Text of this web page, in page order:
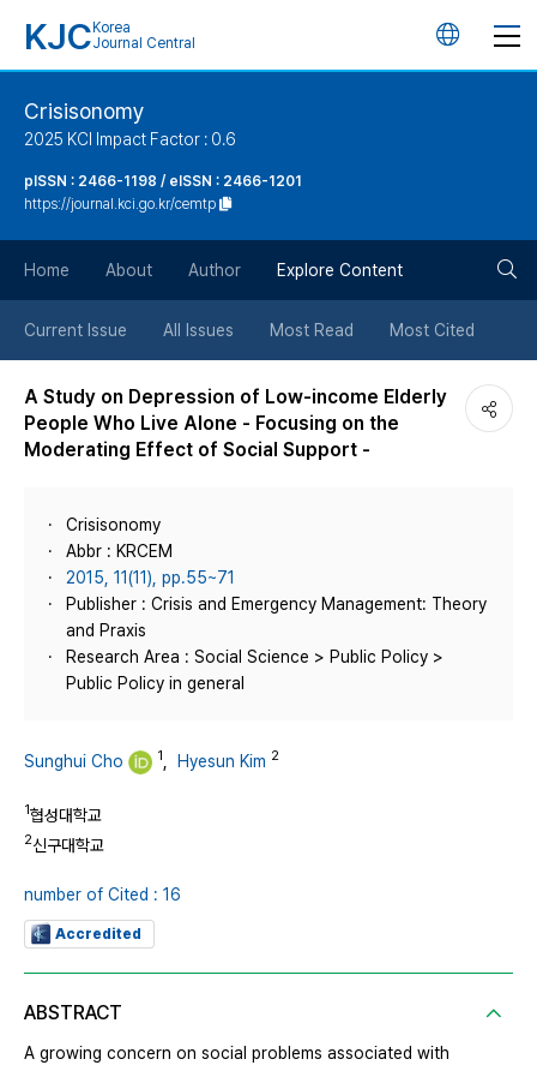
KJC Korea
Journal Central
언
튼
Crisisonomy
2025 KCI Impact Factor : 0.6
pISSN : 2466-1198 / eISSN : 2466-1201
https://journal.kci.go.kr/cemtp
Home About Author Explore Content
Current Issue All Issues Most Read Most Cited
A Study on Depression of Low-income Elderly
People Who Live Alone - Focusing on the
Moderating Effect of Social Support -
Crisisonomy
Abbr : KRCEM
2015, 11(11), pp.55~71
Publisher : Crisis and Emergency Management: Theory
and Praxis
Research Area : Social Science > Public Policy >
Public Policy in general
Sunghui Cho 1 Hyesun Kim 2
1협성대학교
2신구대학교
number of Cited : 16
Accredited
ABSTRACT
A growing concern on social problems associated with